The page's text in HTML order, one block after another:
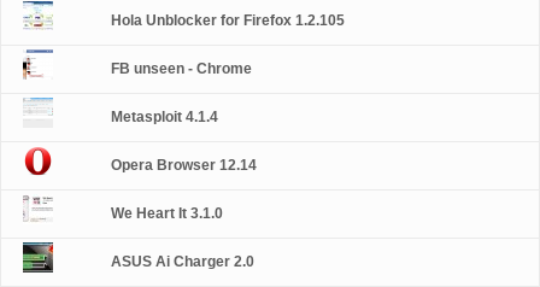
Hola Unblocker for Firefox 1.2.105
FB unseen - Chrome
Metasploit 4.1.4
Opera Browser 12.14
We Heart It 3.1.0
ASUS Ai Charger 2.0